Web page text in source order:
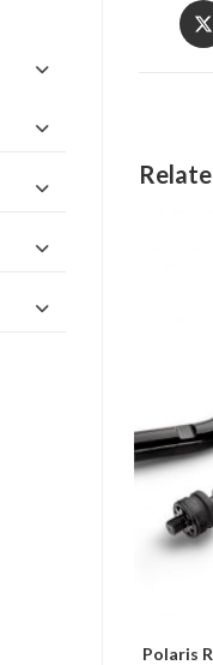
in
Polaris